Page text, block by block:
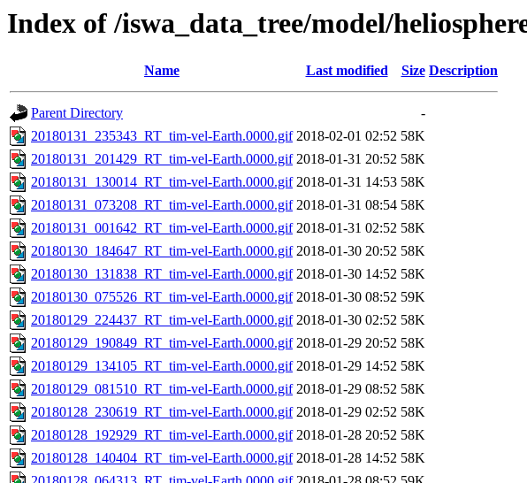
Index of /iswa_data_tree/model/
Name Last modified Size Description
Parent Directory
-
20180131_235343_RT_tim-vel-Earth.0000.gif 2018-02-01 02:52 58K
20180131_201429_RT_tim-vel-Earth.0000.gif 2018-01-31 20:52 58K
20180131_130014_RT_tim-vel-Earth.0000.gif 2018-01-31 14:53 58K
20180131_073208_RT_tim-vel-Earth.0000.gif 2018-01-31 08:54 58K
20180131_001642_RT_tim-vel-Earth.0000.gif 2018-01-31 02:52 58K
20180130_184647_RT_tim-vel-Earth.0000.gif 2018-01-30 20:52 58K
20180130_131838_RT_tim-vel-Earth.0000.gif 2018-01-30 14:52 58K
20180130_075526_RT_tim-vel-Earth.0000.gif 2018-01-30 08:52 59K
20180129_224437_RT_tim-vel-Earth.0000.gif 2018-01-30 02:52 58K
20180129_190849_RT_tim-vel-Earth.0000.gif 2018-01-29 20:52 58K
20180129_134105_RT_tim-vel-Earth.0000.gif 2018-01-29 14:52 58K
20180129_081510_RT_tim-vel-Earth.0000.gif 2018-01-29 08:52 58K
20180128_230619_RT_tim-vel-Earth.0000.gif 2018-01-29 02:52 58K
20180128_192929_RT_tim-vel-Earth.0000.gif 2018-01-28 20:52 58K
20180128_140404_RT_tim-vel-Earth.0000.gif 2018-01-28 14:52 58K